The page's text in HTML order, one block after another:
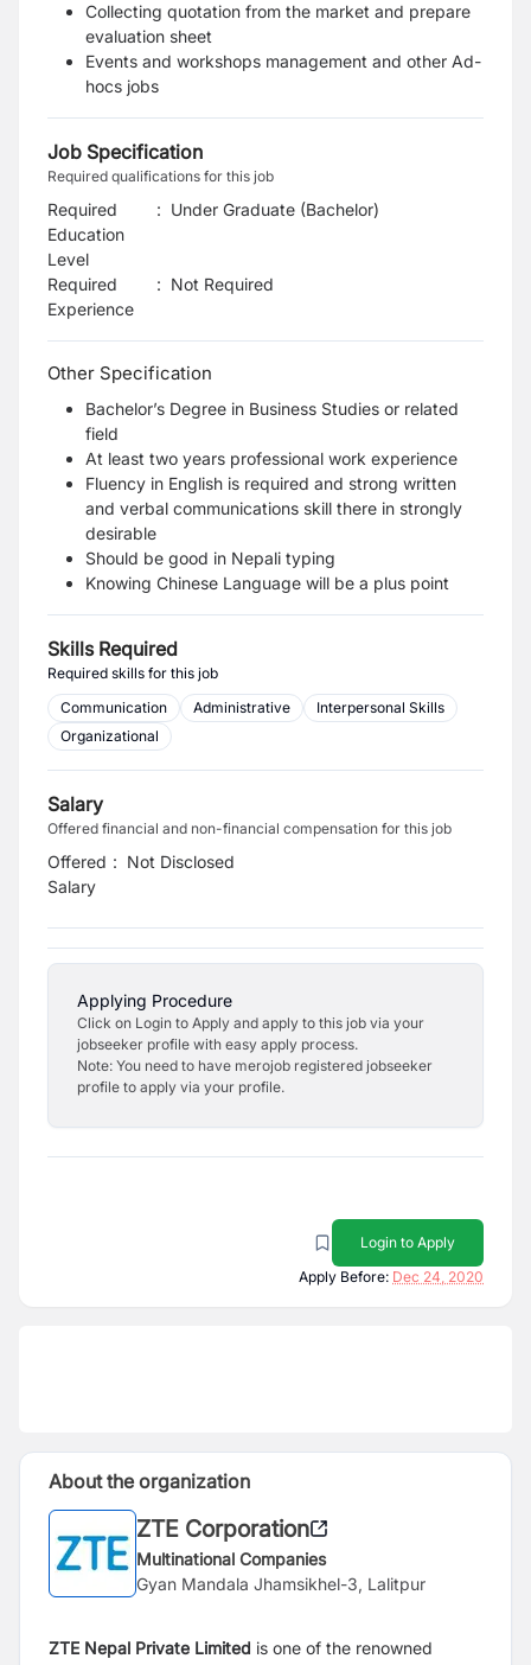
Collecting quotation from the market and prepare
evaluation sheet
Events and workshops management and other Ad-
hocs jobs
Job Specification
Required qualifications for this job
Required
Education
Level
: Under Graduate (Bachelor)
Required
Experience
: Not Required
Other Specification
Bachelor’s Degree in Business Studies or related
field
At least two years professional work experience
Fluency in English is required and strong written
and verbal communications skill there in strongly
desirable
Should be good in Nepali typing
Knowing Chinese Language will be a plus point
Skills Required
Required skills for this job
Communication
Administrative
Interpersonal Skills
Organizational
Salary
Offered financial and non-financial compensation for this job
Offered
Salary
: Not Disclosed
Applying Procedure
Click on Login to Apply and apply to this job via your
jobseeker profile with easy apply process.
Note: You need to have merojob registered jobseeker
profile to apply via your profile.
Login to Apply
Apply Before: Dec 24, 2020
About the organization
ZTE Corporation
Multinational Companies
Gyan Mandala Jhamsikhel-3, Lalitpur
ZTE Nepal Private Limited is one of the renowned